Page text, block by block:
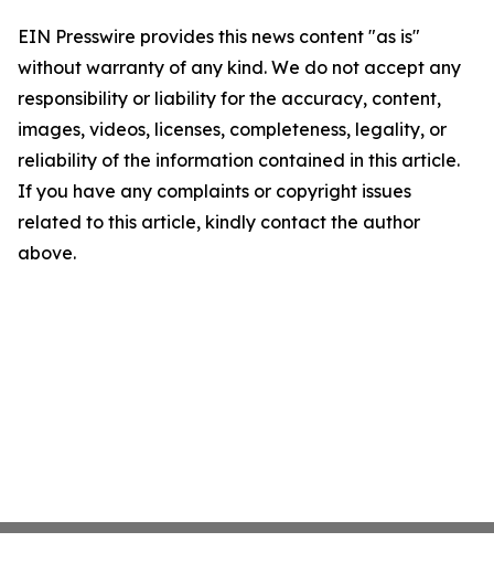
EIN Presswire provides this news content "as is"
without warranty of any kind. We do not accept any
responsibility or liability for the accuracy, content,
images, videos, licenses, completeness, legality, or
reliability of the information contained in this article.
If you have any complaints or copyright issues
related to this article, kindly contact the author
above.